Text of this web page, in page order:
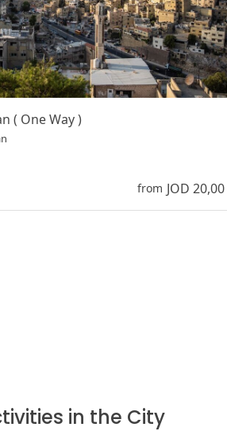
( One Way )
from JOD 20,00
in the City